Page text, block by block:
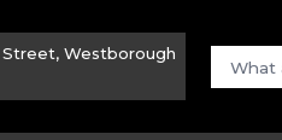
Street, Westborough